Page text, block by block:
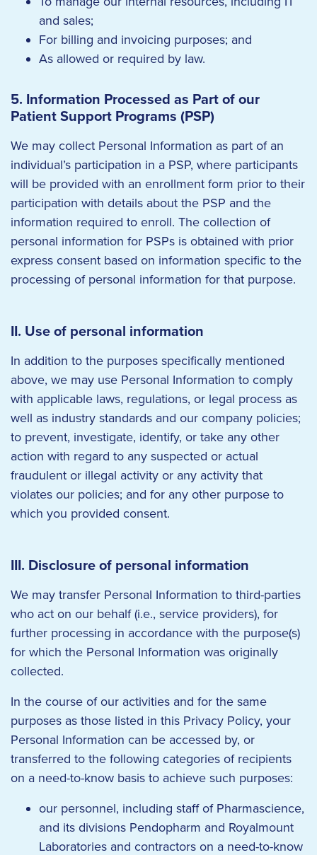
and sales;
For billing and invoicing purposes; and
As allowed or required by law.
5. Information Processed as Part of our
Patient Support Programs (PSP)
We may collect Personal Information as part of an
individual’s participation in a PSP, where participants
will be provided with an enrollment form prior to their
participation with details about the PSP and the
information required to enroll. The collection of
personal information for PSPs is obtained with prior
express consent based on information specific to the
processing of personal information for that purpose.
II. Use of personal information
In addition to the purposes specifically mentioned
above, we may use Personal Information to comply
with applicable laws, regulations, or legal process as
well as industry standards and our company policies;
to prevent, investigate, identify, or take any other
action with regard to any suspected or actual
fraudulent or illegal activity or any activity that
violates our policies; and for any other purpose to
which you provided consent.
III. Disclosure of personal information
We may transfer Personal Information to third-parties
who act on our behalf (i.e., service providers), for
further processing in accordance with the purpose(s)
for which the Personal Information was originally
collected.
In the course of our activities and for the same
purposes as those listed in this Privacy Policy, your
Personal Information can be accessed by, or
transferred to the following categories of recipients
on a need-to-know basis to achieve such purposes:
our personnel, including staff of Pharmascience,
and its divisions Pendopharm and Royalmount
Laboratories and contractors on a need-to-know